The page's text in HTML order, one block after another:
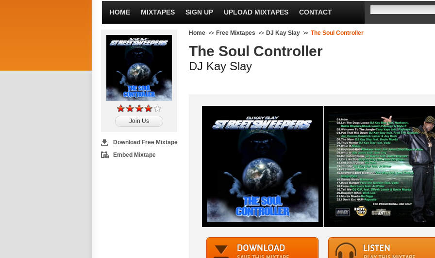
HOME MIXTAPES SIGN UP UPLOAD MIXTAPES CONTACT
Join Us
Download Free Mixtape
Embed Mixtape
Home Free Mixtapes DJ Kay Slay The Soul Controller
The Soul Controller
DJ Kay Slay